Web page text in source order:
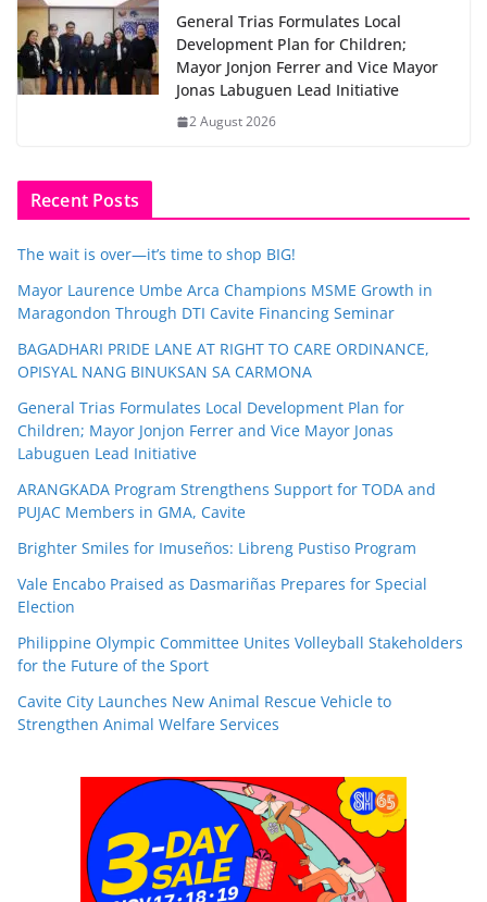
General Trias Formulates Local
Development Plan for Children;
Mayor Jonjon Ferrer and Vice Mayor
Jonas Labuguen Lead Initiative
2 August 2026
Recent Posts
The wait is over—it’s time to shop BIG!
Mayor Laurence Umbe Arca Champions MSME Growth in
Maragondon Through DTI Cavite Financing Seminar
BAGADHARI PRIDE LANE AT RIGHT TO CARE ORDINANCE,
OPISYAL NANG BINUKSAN SA CARMONA
General Trias Formulates Local Development Plan for
Children; Mayor Jonjon Ferrer and Vice Mayor Jonas
Labuguen Lead Initiative
ARANGKADA Program Strengthens Support for TODA and
PUJAC Members in GMA, Cavite
Brighter Smiles for Imuseños: Libreng Pustiso Program
Vale Encabo Praised as Dasmariñas Prepares for Special
Election
Philippine Olympic Committee Unites Volleyball Stakeholders
for the Future of the Sport
Cavite City Launches New Animal Rescue Vehicle to
Strengthen Animal Welfare Services